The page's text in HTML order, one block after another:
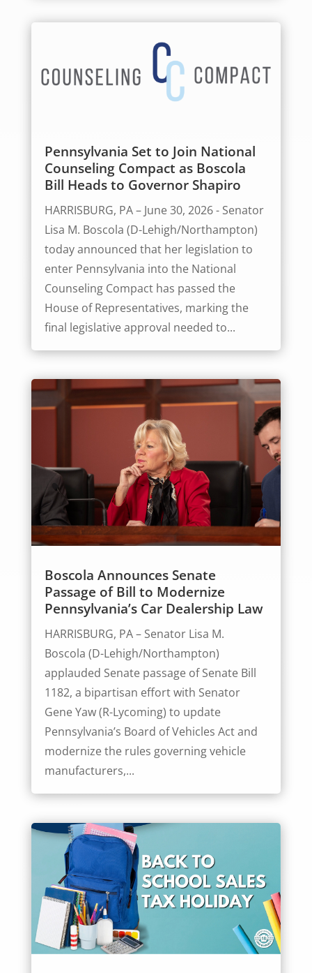
Pennsylvania Set to Join National
Counseling Compact as Boscola
Bill Heads to Governor Shapiro
HARRISBURG, PA – June 30, 2026 - Senator
Lisa M. Boscola (D-Lehigh/Northampton)
today announced that her legislation to
enter Pennsylvania into the National
Counseling Compact has passed the
House of Representatives, marking the
final legislative approval needed to...
Boscola Announces Senate
Passage of Bill to Modernize
Pennsylvania’s Car Dealership Law
HARRISBURG, PA – Senator Lisa M.
Boscola (D-Lehigh/Northampton)
applauded Senate passage of Senate Bill
1182, a bipartisan effort with Senator
Gene Yaw (R-Lycoming) to update
Pennsylvania’s Board of Vehicles Act and
modernize the rules governing vehicle
manufacturers,...